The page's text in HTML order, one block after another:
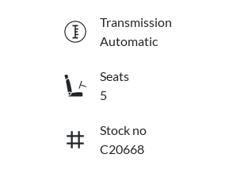
Transmission
Automatic
Seats
5
Stock no
C20668